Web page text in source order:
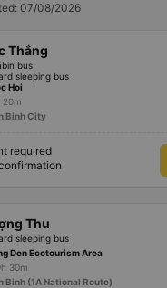
07/08/2026
Thắng
bus
sleeping bus
Hoi
20m
Binh City
required
Thu
sleeping bus
Den Ecotourism Area
30m
Binh (1A National Route)